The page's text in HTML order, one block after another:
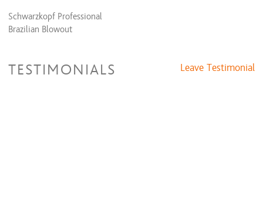
Schwarzkopf Professional
Brazilian Blowout
TESTIMONIALS Leave Testimonial